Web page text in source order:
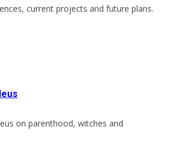
current projects and future plans.
on parenthood, witches and